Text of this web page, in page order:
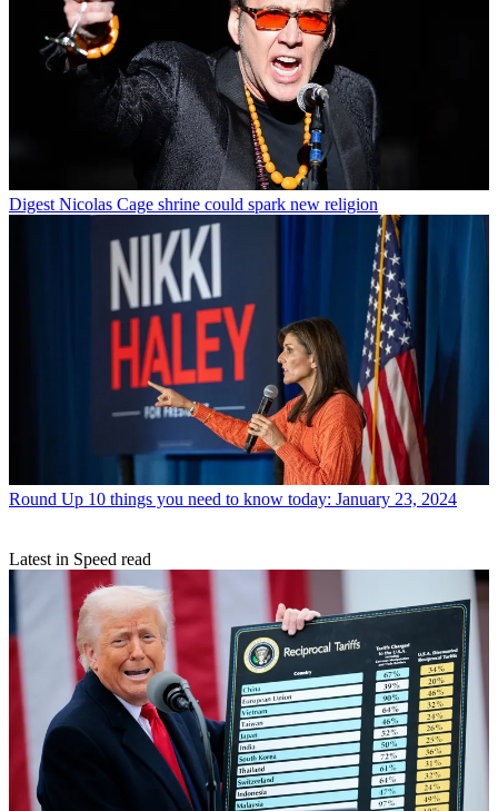
Digest Nicolas Cage shrine could spark new religion
Round Up 10 things you need to know today: January 23, 2024
Latest in Speed read